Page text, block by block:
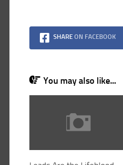
SHARE ON FACEBOOK
You may also like...